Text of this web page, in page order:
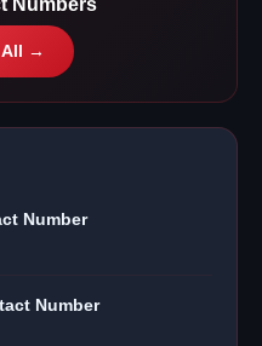
Numbers
All →
Number
Number